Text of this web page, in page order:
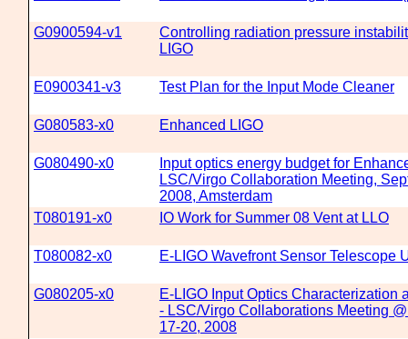
G0900594-v1
Controlling radiation pressure
LIGO
E0900341-v3 Test Plan for the Input Mode Cleaner
G080583-x0 Enhanced LIGO
G080490-x0
Input optics energy budget for
LSC/Virgo Collaboration Meeting,
2008, Amsterdam
T080191-x0
IO Work for Summer 08 Vent at LLO
T080082-x0 E-LIGO Wavefront Sensor Telescope
G080205-x0
E-LIGO Input Optics Characterization
- LSC/Virgo Collaborations Meeting
17-20, 2008